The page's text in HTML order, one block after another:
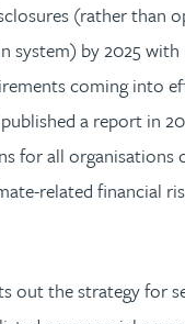
(rather than
system) by 2025
coming into
a report in
for all organisations
related financial
out the strategy for